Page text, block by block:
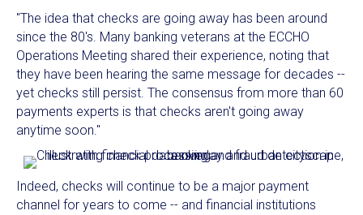
"The idea that checks are going away has been around
since the 80's. Many banking veterans at the ECCHO
Operations Meeting shared their experience, noting that
they have been hearing the same message for decades --
yet checks still persist. The consensus from more than 60
payments experts is that checks aren't going away
anytime soon."
Indeed, checks will continue to be a major payment
channel for years to come -- and financial institutions